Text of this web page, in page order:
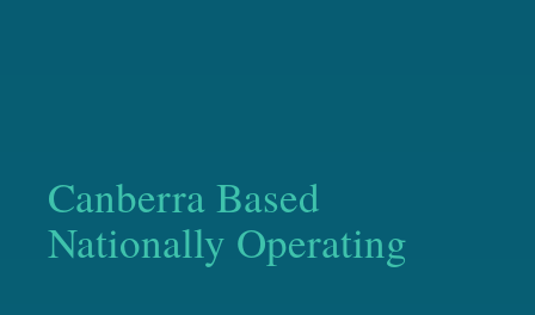
Canberra Based
Nationally Operating